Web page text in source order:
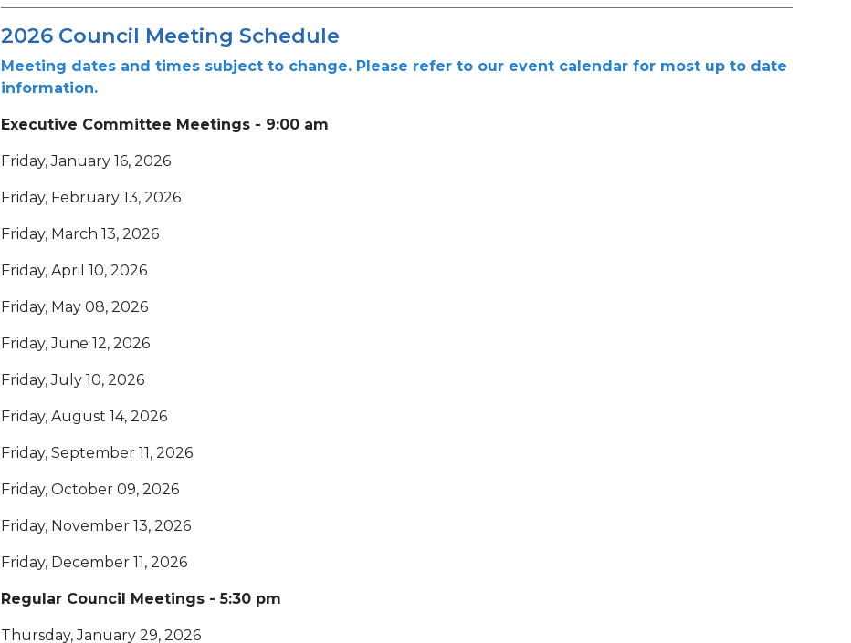
2026 Council Meeting Schedule
Meeting dates and times subject to change. Please refer to our event calendar for most up to date
information.
Executive Committee Meetings - 9:00 am
Friday, January 16, 2026
Friday, February 13, 2026
Friday, March 13, 2026
Friday, April 10, 2026
Friday, May 08, 2026
Friday, June 12, 2026
Friday, July 10, 2026
Friday, August 14, 2026
Friday, September 11, 2026
Friday, October 09, 2026
Friday, November 13, 2026
Friday, December 11, 2026
Regular Council Meetings - 5:30 pm
Thursday, January 29, 2026